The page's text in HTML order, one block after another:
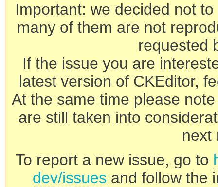
Important: we decided not
many of them are not
requested
If the issue you are
latest version of CKEditor,
At the same time please
are still taken into
next
To report a new issue, go to
dev/issues and follow the